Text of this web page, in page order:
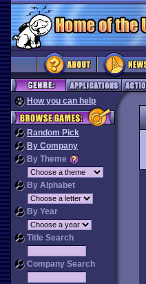
How you can help
Random Pick
By Company
By Theme
By Alphabet
By Year
Title Search
Company Search